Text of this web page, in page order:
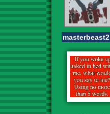
masterbeast2